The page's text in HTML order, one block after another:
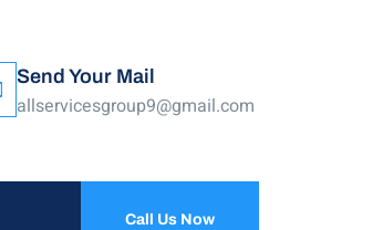
Send Your Mail
allservicesgroup9@gmail.com
Call Us Now